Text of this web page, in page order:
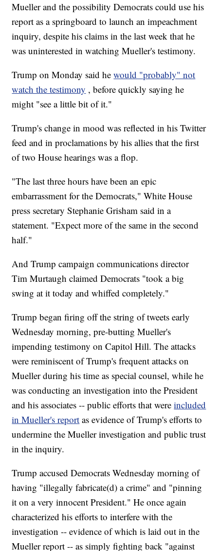
Mueller and the possibility Democrats could use his
report as a springboard to launch an impeachment
inquiry, despite his claims in the last week that he
was uninterested in watching Mueller's testimony.
Trump on Monday said hewould "probably" not
watch the testimony , before quickly saying he
might "see a little bit of it."
Trump's change in mood was reflected in his Twitter
feed and in proclamations by his allies that the first
of two House hearings was a flop.
"The last three hours have been an epic
embarrassment for the Democrats," White House
press secretary Stephanie Grisham said in a
statement. "Expect more of the same in the second
half."
And Trump campaign communications director
Tim Murtaugh claimed Democrats "took a big
swing at it today and whiffed completely."
Trump began firing off the string of tweets early
Wednesday morning, pre-butting Mueller's
impending testimony on Capitol Hill. The attacks
were reminiscent of Trump's frequent attacks on
Mueller during his time as special counsel, while he
was conducting an investigation into the President
and his associates -- public efforts that wereincluded
in Mueller's report as evidence of Trump's efforts to
undermine the Mueller investigation and public trust
in the inquiry.
Trump accused Democrats Wednesday morning of
having "illegally fabricate(d) a crime" and "pinning
it on a very innocent President." He once again
characterized his efforts to interfere with the
investigation -- evidence of which is laid out in the
Mueller report -- as simply fighting back "against